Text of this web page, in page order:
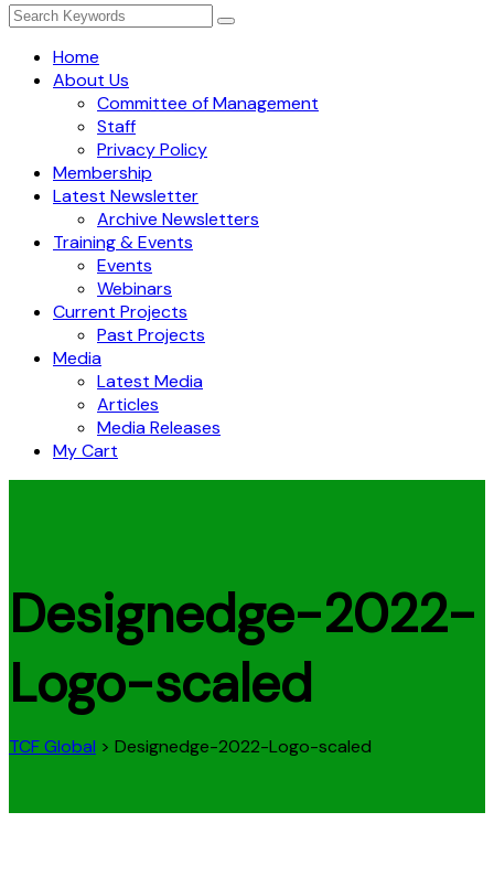
Home
About Us
Committee of Management
Staff
Privacy Policy
Membership
Latest Newsletter
Archive Newsletters
Training & Events
Events
Webinars
Current Projects
Past Projects
Media
Latest Media
Articles
Media Releases
My Cart
Designedge-2022-
Logo-scaled
TCF Global > Designedge-2022-Logo-scaled